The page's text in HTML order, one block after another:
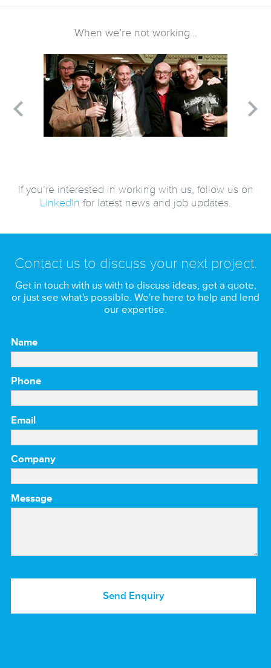
When we’re not working...
If you’re interested in working with us, follow us on
LinkedIn for latest news and job updates.
Contact us to discuss your next project.
Get in touch with us with to discuss ideas, get a quote,
or just see what's possible. We're here to help and lend
our expertise.
Name
Phone
Email
Company
Message
Send Enquiry